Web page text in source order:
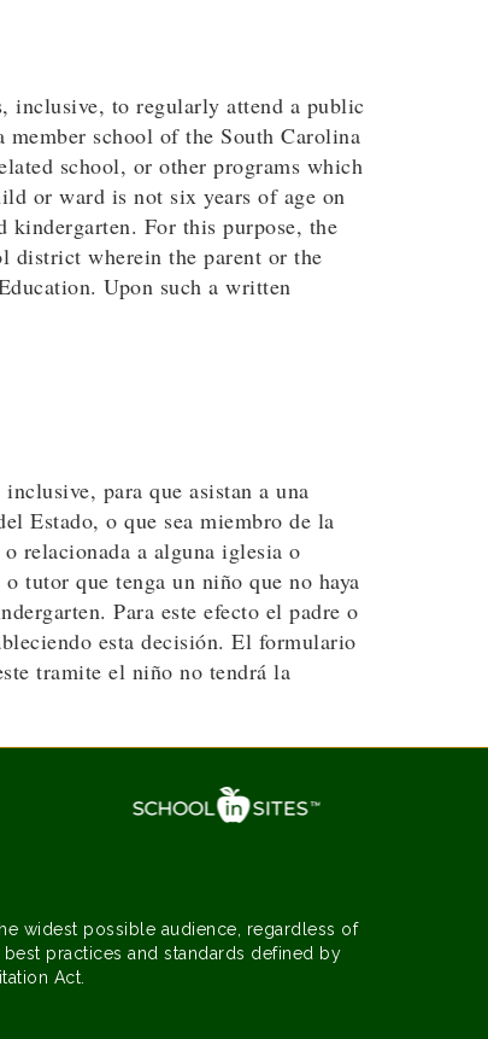
inclusive, to regularly attend a public
school of the South Carolina
school, or other programs which
or ward is not six years of age on
For this purpose, the
district wherein the parent or the
Upon such a written
para que asistan a una
Estado, o que sea miembro de la
relacionada a alguna iglesia o
tutor que tenga un niño que no haya
Para este efecto el padre o
esta decisión. El formulario
tramite el niño no tendrá la
widest possible audience, regardless of
practices and standards defined by
Act.